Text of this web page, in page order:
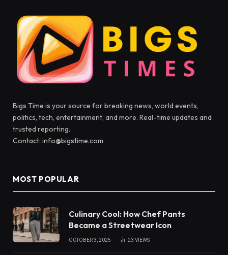
Bigs Time is your source for breaking news, world events,
politics, tech, entertainment, and more. Real-time updates and
trusted reporting.
Contact: info@bigstime.com
MOST POPULAR
Culinary Cool: How Chef Pants
Became a Streetwear Icon
OCTOBER 3, 2025 23 VIEWS